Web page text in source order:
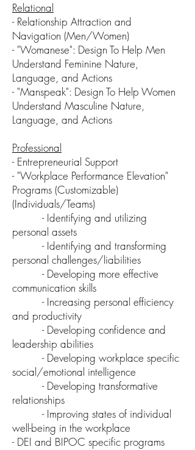
Relational
- Relationship Attraction and
Navigation (Men/Women)
- "Womanese": Design To Help Men
Understand Feminine Nature,
Language, and Actions
- "Manspeak": Design To Help Women
Understand Masculine Nature,
Language, and Actions
Professional
- Entrepreneurial Support
- "Workplace Performance Elevation"
Programs (Customizable)
(Individuals/Teams)
- Identifying and utilizing
personal assets
- Identifying and transforming
personal challenges/liabilities
- Developing more effective
communication skills
- Increasing personal efficiency
and productivity
- Developing confidence and
leadership abilities
- Developing workplace specific
social/emotional intelligence
- Developing transformative
relationships
- Improving states of individual
well-being in the workplace
- DEI and BIPOC specific programs